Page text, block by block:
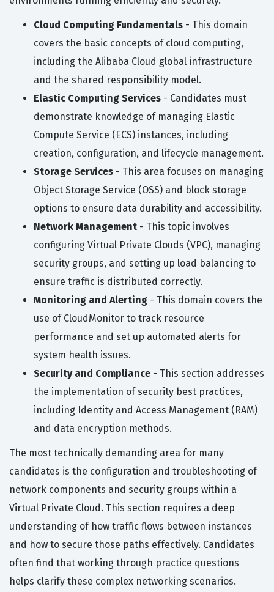
Cloud Computing Fundamentals - This domain
covers the basic concepts of cloud computing,
including the Alibaba Cloud global infrastructure
and the shared responsibility model.
Elastic Computing Services - Candidates must
demonstrate knowledge of managing Elastic
Compute Service (ECS) instances, including
creation, configuration, and lifecycle management.
Storage Services - This area focuses on managing
Object Storage Service (OSS) and block storage
options to ensure data durability and accessibility.
Network Management - This topic involves
configuring Virtual Private Clouds (VPC), managing
security groups, and setting up load balancing to
ensure traffic is distributed correctly.
Monitoring and Alerting - This domain covers the
use of CloudMonitor to track resource
performance and set up automated alerts for
system health issues.
Security and Compliance - This section addresses
the implementation of security best practices,
including Identity and Access Management (RAM)
and data encryption methods.
The most technically demanding area for many
candidates is the configuration and troubleshooting of
network components and security groups within a
Virtual Private Cloud. This section requires a deep
understanding of how traffic flows between instances
and how to secure those paths effectively. Candidates
often find that working through practice questions
helps clarify these complex networking scenarios.